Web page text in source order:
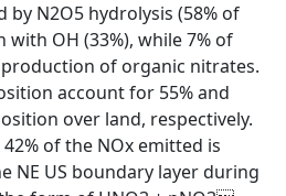
by N2O5 hydrolysis (58% of
with OH (33%), while 7% of
of organic nitrates.
account for 55% and
over land, respectively.
of the NOx emitted is
NE US boundary layer during